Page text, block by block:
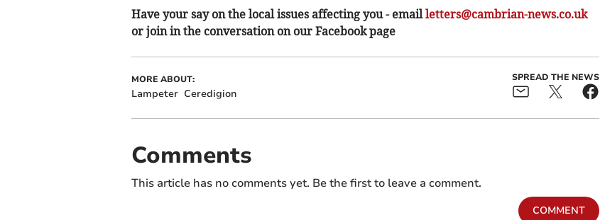
Have your say on the local issues affecting you - emailletters@cambrian-news.co.uk
or join in the conversation on our Facebook page
MORE ABOUT:
Lampeter Ceredigion
SPREAD THE NEWS
Comments
This article has no comments yet. Be the first to leave a comment.
COMMENT